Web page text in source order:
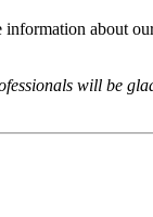
about
will be